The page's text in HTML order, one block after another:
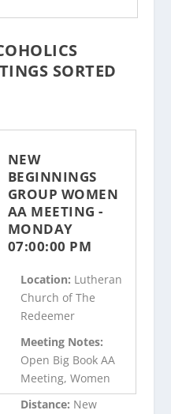
SORTED
NEW
BEGINNINGS
GROUP WOMEN
AA MEETING -
MONDAY
07:00:00 PM
Location: Lutheran
Church of The
Redeemer
Meeting Notes:
Open Big Book AA
Meeting, Women
Distance: New